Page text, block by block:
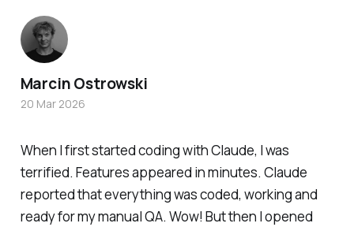
When I first started coding with Claude, I was
terrified. Features appeared in minutes. Claude
reported that everything was coded, working and
ready for my manual QA. Wow! But then I opened
Marcin Ostrowski
20 Mar 2026